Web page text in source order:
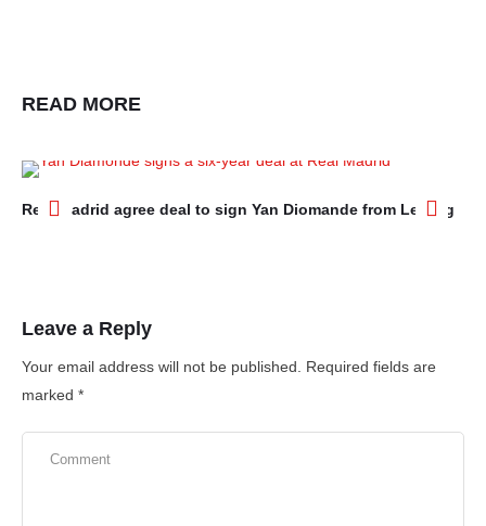
READ MORE
Real Madrid agree deal to sign Yan Diomande from Leipzig
Leave a Reply
Your email address will not be published.
Required fields are
marked *